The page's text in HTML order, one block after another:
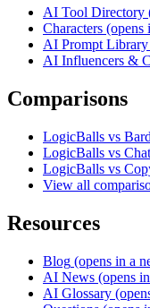
AI Tool Directory
Characters (opens
AI Prompt Library
AI Influencers &
Comparisons
LogicBalls vs Bard
LogicBalls vs
LogicBalls vs
View all
Resources
Blog (opens in a
AI News (opens
AI Glossary